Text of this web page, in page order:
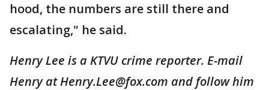
hood, the numbers are still there and
escalating," he said.
Henry Lee is a KTVU crime reporter. E-mail
Henry at Henry.Lee@fox.com and follow him